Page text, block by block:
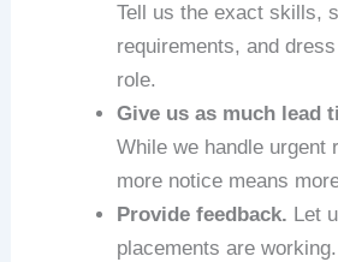
Tell us the exact skills,
requirements, and
role.
Give us as much lead
While we handle urgent
more notice means
Provide feedback. Let
placements are